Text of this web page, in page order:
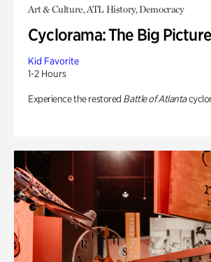
Art & Culture, ATL History, Democracy
Cyclorama: The Big Picture
Kid Favorite
1-2 Hours
Experience the restored Battle of Atlanta